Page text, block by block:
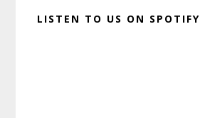
LISTEN TO US ON SPOTIFY